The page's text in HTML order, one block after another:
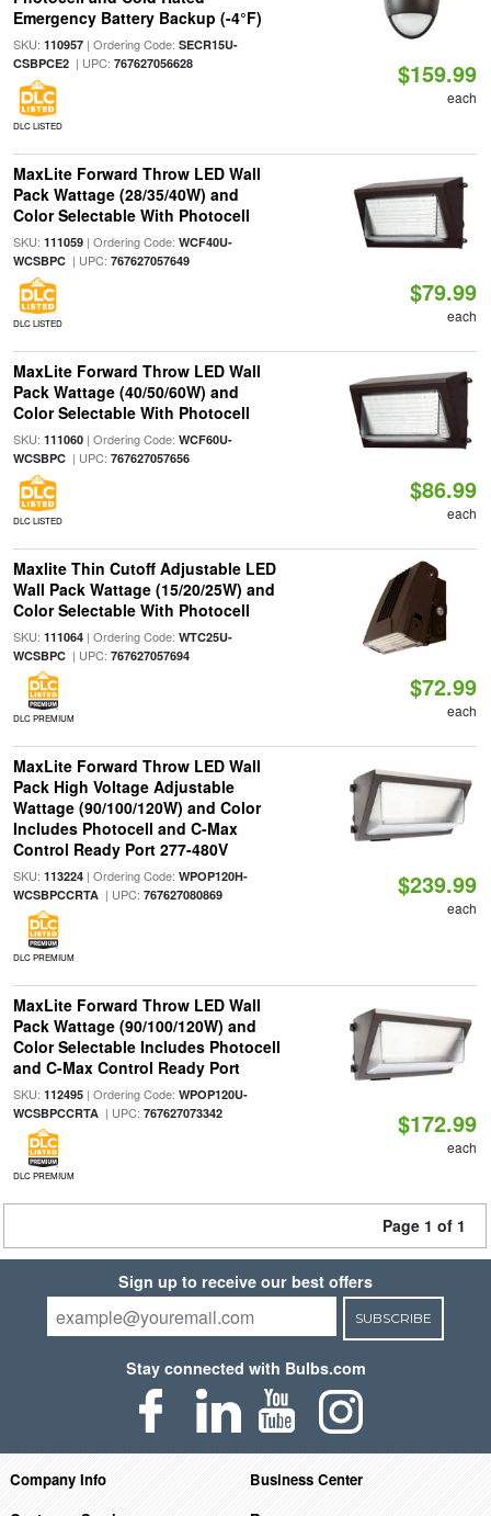
Emergency Battery Backup (-4°F)
SKU: 110957| Ordering Code: SECR15U-
CSBPCE2| UPC: 767627056628
DLC LISTED
$159.99
each
MaxLite Forward Throw LED Wall
Pack Wattage (28/35/40W) and
Color Selectable With Photocell
SKU: 111059| Ordering Code: WCF40U-
WCSBPC| UPC: 767627057649
DLC LISTED
$79.99
each
MaxLite Forward Throw LED Wall
Pack Wattage (40/50/60W) and
Color Selectable With Photocell
SKU: 111060| Ordering Code: WCF60U-
WCSBPC| UPC: 767627057656
DLC LISTED
$86.99
each
Maxlite Thin Cutoff Adjustable LED
Wall Pack Wattage (15/20/25W) and
Color Selectable With Photocell
SKU: 111064| Ordering Code: WTC25U-
WCSBPC| UPC: 767627057694
DLC PREMIUM
$72.99
each
MaxLite Forward Throw LED Wall
Pack High Voltage Adjustable
Wattage (90/100/120W) and Color
Includes Photocell and C-Max
Control Ready Port 277-480V
SKU: 113224| Ordering Code: WPOP120H-
WCSBPCCRTA| UPC: 767627080869
DLC PREMIUM
$239.99
each
MaxLite Forward Throw LED Wall
Pack Wattage (90/100/120W) and
Color Selectable Includes Photocell
and C-Max Control Ready Port
SKU: 112495| Ordering Code: WPOP120U-
WCSBPCCRTA| UPC: 767627073342
DLC PREMIUM
$172.99
each
Page 1 of 1
Sign up to receive our best offers
SUBSCRIBE
Stay connected with Bulbs.com
Company Info
Business Center